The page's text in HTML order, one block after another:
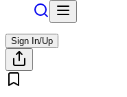
Sign In/Up